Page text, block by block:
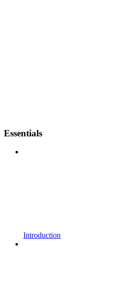
Essentials
Introduction